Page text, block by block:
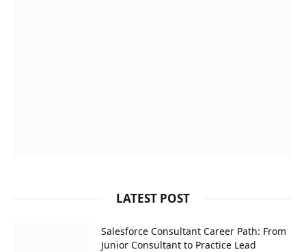
LATEST POST
Salesforce Consultant Career Path: From
Junior Consultant to Practice Lead